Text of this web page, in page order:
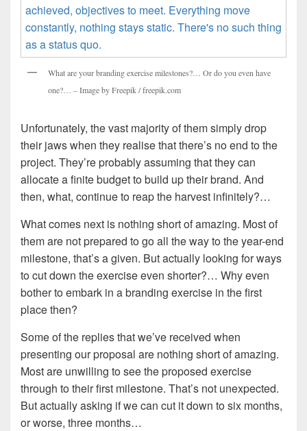
What are your branding exercise milestones?… Or do you even have
one?… – Image by Freepik / freepik.com
Unfortunately, the vast majority of them simply drop
their jaws when they realise that there’s no end to the
project. They’re probably assuming that they can
allocate a finite budget to build up their brand. And
then, what, continue to reap the harvest infinitely?…
What comes next is nothing short of amazing. Most of
them are not prepared to go all the way to the year-end
milestone, that’s a given. But actually looking for ways
to cut down the exercise even shorter?… Why even
bother to embark in a branding exercise in the first
place then?
Some of the replies that we’ve received when
presenting our proposal are nothing short of amazing.
Most are unwilling to see the proposed exercise
through to their first milestone. That’s not unexpected.
But actually asking if we can cut it down to six months,
or worse, three months…